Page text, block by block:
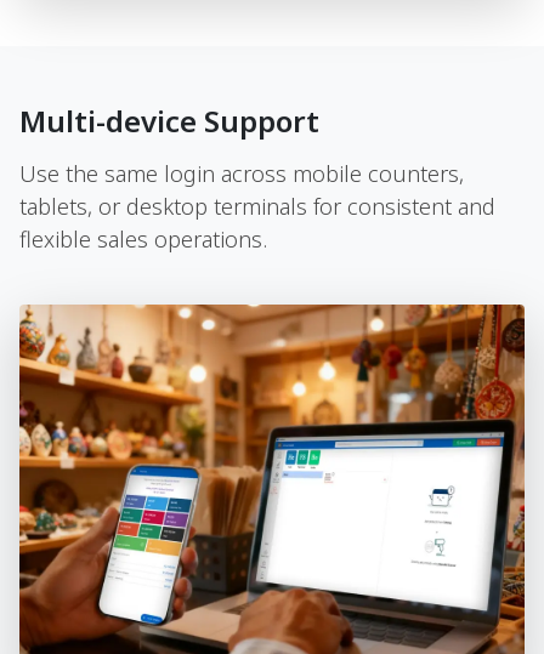
Multi-device Support
Use the same login across mobile counters,
tablets, or desktop terminals for consistent and
flexible sales operations.